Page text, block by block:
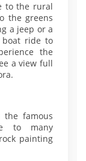
to the rural
the greens
a jeep or a
boat ride to
the
a view full
famous
to many
painting